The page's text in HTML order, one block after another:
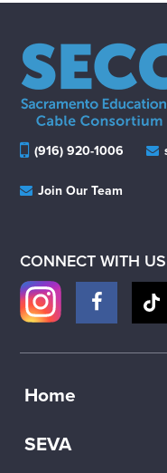
(916) 920-1006
Join Our Team
CONNECT WITH US
Home
SEVA